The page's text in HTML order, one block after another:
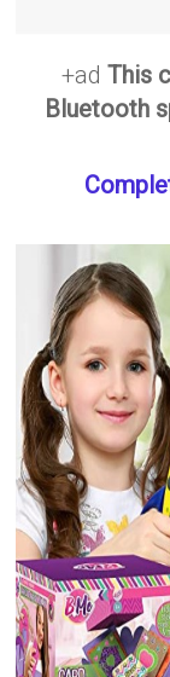
+adThis
Bluetooth